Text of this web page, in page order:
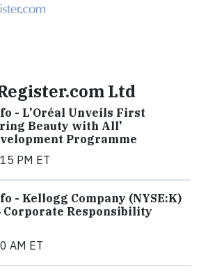
Ltd
- L'Oréal Unveils First
Beauty with All'
Programme
PM ET
- Kellogg Company (NYSE:K)
Corporate Responsibility
AM ET